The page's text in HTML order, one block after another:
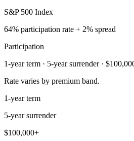
S&P 500 Index
64% participation rate + 2% spread
Participation
1-year term · 5-year surrender ·
Rate varies by premium band.
1-year term
5-year surrender
$100,000+